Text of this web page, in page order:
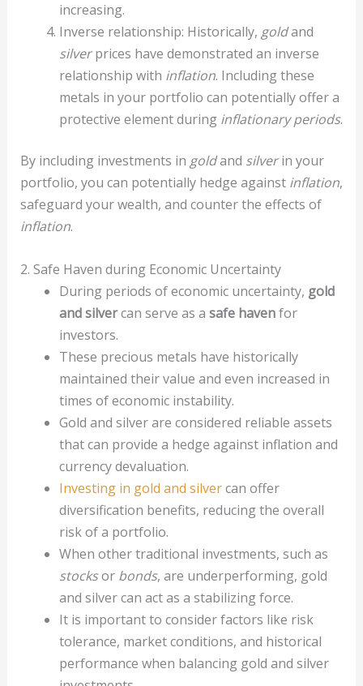
increasing.
Inverse relationship: Historically, goldand
silverprices have demonstrated an inverse
relationship with inflation. Including these
metals in your portfolio can potentially offer a
protective element during inflationary periods.
By including investments in goldand silverin your
portfolio, you can potentially hedge against inflation,
safeguard your wealth, and counter the effects of
inflation.
2. Safe Haven during Economic Uncertainty
During periods of economic uncertainty, gold
and silvercan serve as a safe havenfor
investors.
These precious metals have historically
maintained their value and even increased in
times of economic instability.
Gold and silver are considered reliable assets
that can provide a hedge against inflation and
currency devaluation.
Investing in gold and silvercan offer
diversification benefits, reducing the overall
risk of a portfolio.
When other traditional investments, such as
stocksor bonds, are underperforming, gold
and silver can act as a stabilizing force.
It is important to consider factors like risk
tolerance, market conditions, and historical
performance when balancing gold and silver